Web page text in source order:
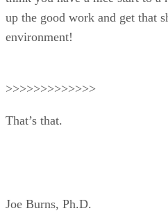
up the good work and get that
environment!
>>>>>>>>>>>>>
That’s that.
Joe Burns, Ph.D.